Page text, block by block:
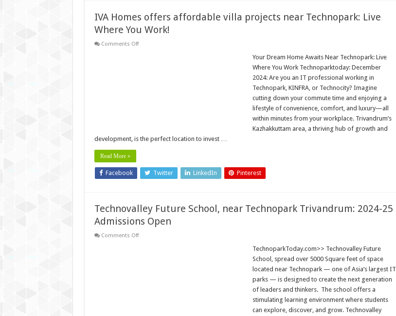
IVA Homes offers affordable villa projects near Technopark: Live
Where You Work!
Comments Offon
Your Dream Home Awaits Near Technopark: Live
Where You Work Technoparktoday: December
2024: Are you an IT professional working in
Technopark, KINFRA, or Technocity? Imagine
cutting down your commute time and enjoying a
lifestyle of convenience, comfort, and luxury—all
within minutes from your workplace. Trivandrum’s
Kazhakkuttam area, a thriving hub of growth and
development, is the perfect location to invest …
Read More »
Facebook Twitter LinkedIn Pinterest
Technovalley Future School, near Technopark Trivandrum: 2024-25
Admissions Open
Comments Offon
TechnoparkToday.com>> Technovalley Future
School, spread over 5000 Square feet of space
located near Technopark — one of Asia’s largest IT
parks — is designed to create the next generation
of leaders and thinkers. The school offers a
stimulating learning environment where students
can explore, discover, and grow. Technovalley